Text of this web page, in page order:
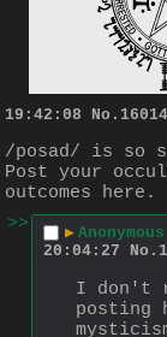
19:42:08 No.
/posad/ is so
Post your
outcomes here.
>>
▶ Anonymous
20:04:27
No.
I don't